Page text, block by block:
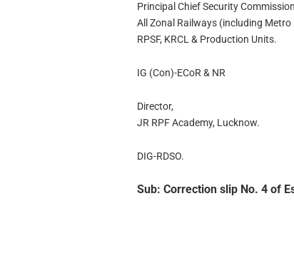
Principal Chief Security
All Zonal Railways (including
RPSF, KRCL & Production Units.
IG (Con)-ECoR & NR
Director,
JR RPF Academy, Lucknow.
DIG-RDSO.
Sub: Correction slip No. 4 of